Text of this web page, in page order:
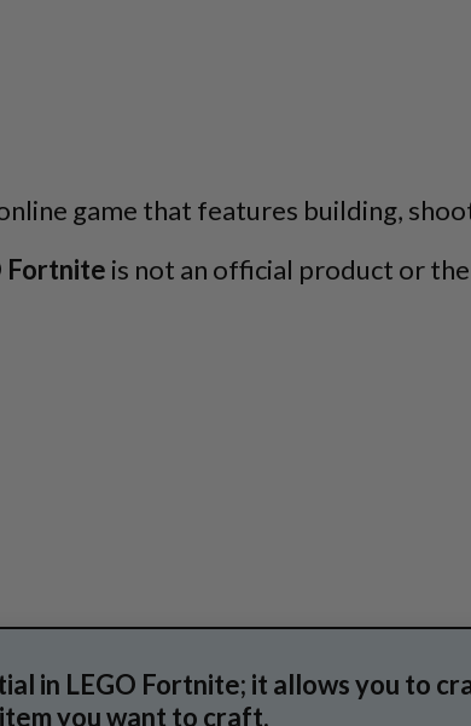
game that features building,
Fortnite is not an official product or
in LEGO Fortnite; it allows you to
you want to craft.